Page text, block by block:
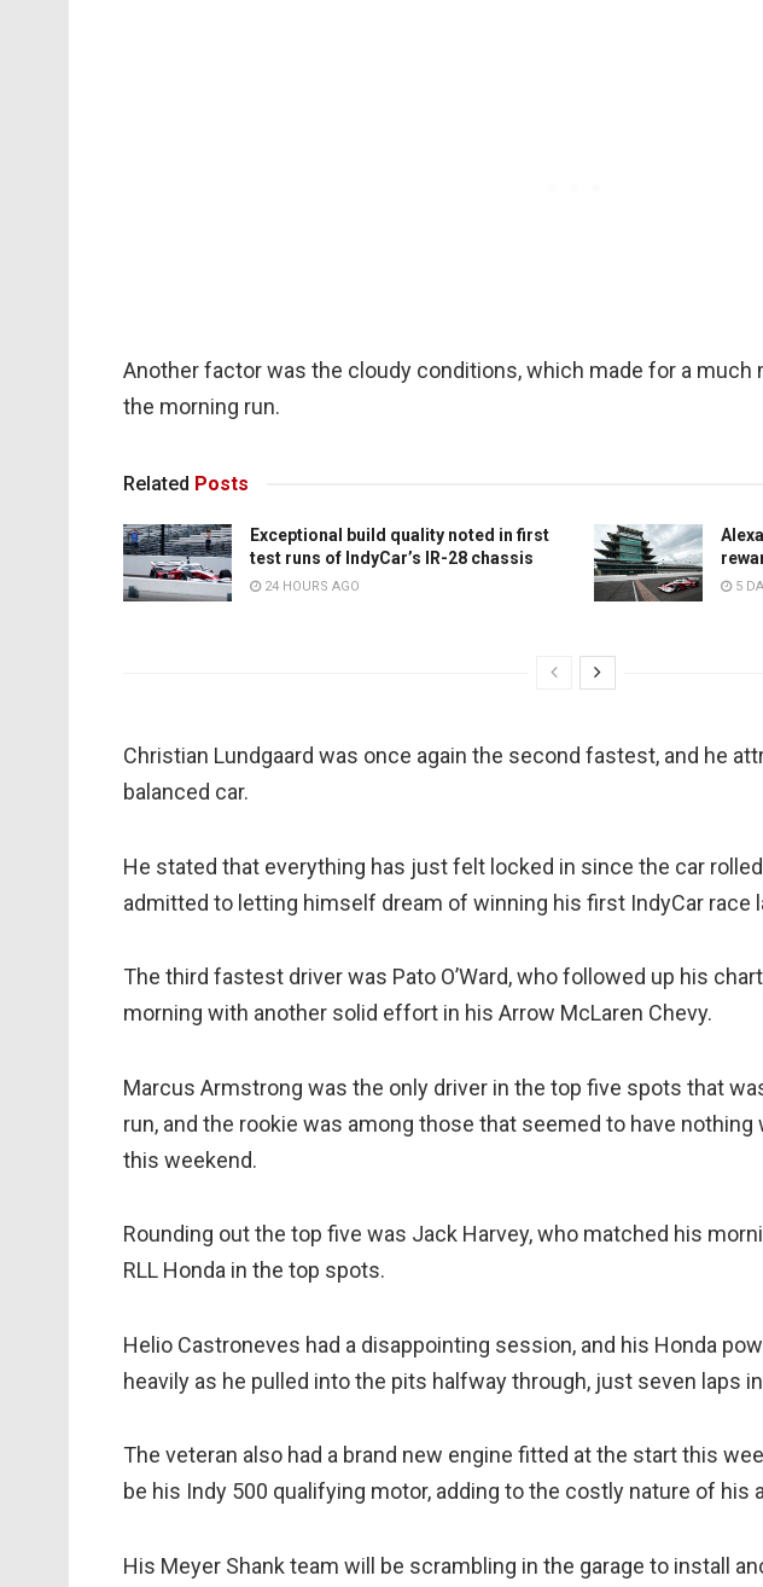
Another factor was the cloudy conditions, which made for a much
the morning run.
Related Posts
Exceptional build quality noted in first
test runs of IndyCar’s IR-28 chassis
24 HOURS AGO 5
Christian Lundgaard was once again the second fastest, and he
balanced car.
He stated that everything has just felt locked in since the car
admitted to letting himself dream of winning his first IndyCar race
The third fastest driver was Pato O’Ward, who followed up his
morning with another solid effort in his Arrow McLaren Chevy.
Marcus Armstrong was the only driver in the top five spots that
run, and the rookie was among those that seemed to have
this weekend.
Rounding out the top five was Jack Harvey, who matched his
RLL Honda in the top spots.
Helio Castroneves had a disappointing session, and his Honda
heavily as he pulled into the pits halfway through, just seven laps
The veteran also had a brand new engine fitted at the start this
be his Indy 500 qualifying motor, adding to the costly nature of his
His Meyer Shank team will be scrambling in the garage to install